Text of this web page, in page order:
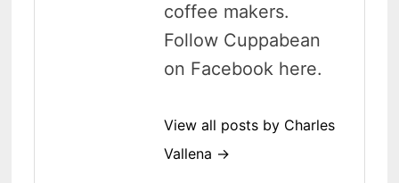
coffee makers.
Follow Cuppabean
on Facebook here.
View all posts by Charles
Vallena →